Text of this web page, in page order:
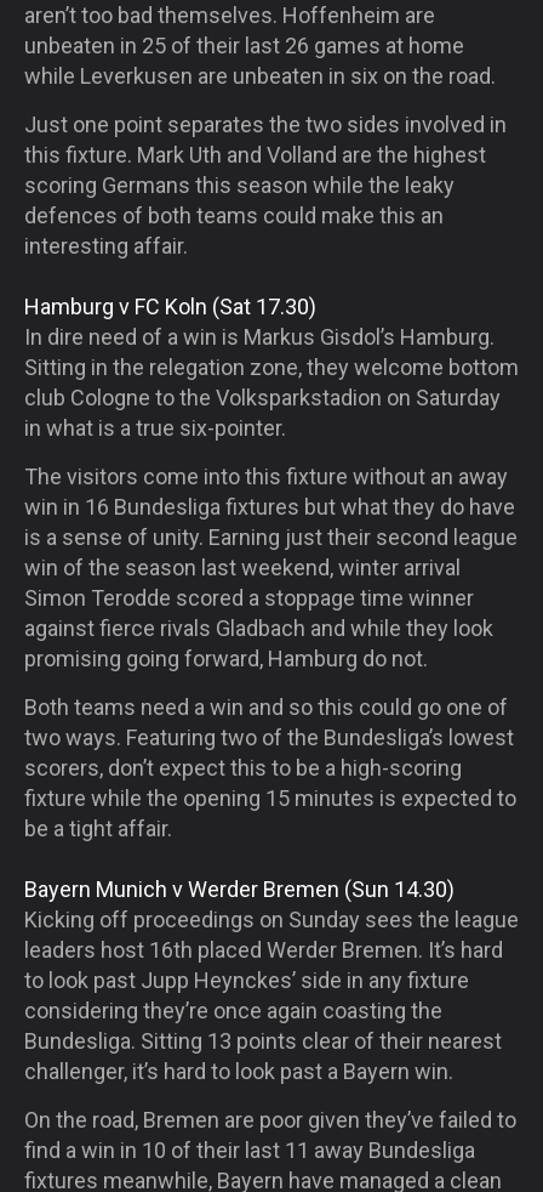
aren’t too bad themselves. Hoffenheim are
unbeaten in 25 of their last 26 games at home
while Leverkusen are unbeaten in six on the road.
Just one point separates the two sides involved in
this fixture. Mark Uth and Volland are the highest
scoring Germans this season while the leaky
defences of both teams could make this an
interesting affair.
Hamburg v FC Koln (Sat 17.30)
In dire need of a win is Markus Gisdol’s Hamburg.
Sitting in the relegation zone, they welcome bottom
club Cologne to the Volksparkstadion on Saturday
in what is a true six-pointer.
The visitors come into this fixture without an away
win in 16 Bundesliga fixtures but what they do have
is a sense of unity. Earning just their second league
win of the season last weekend, winter arrival
Simon Terodde scored a stoppage time winner
against fierce rivals Gladbach and while they look
promising going forward, Hamburg do not.
Both teams need a win and so this could go one of
two ways. Featuring two of the Bundesliga’s lowest
scorers, don’t expect this to be a high-scoring
fixture while the opening 15 minutes is expected to
be a tight affair.
Bayern Munich v Werder Bremen (Sun 14.30)
Kicking off proceedings on Sunday sees the league
leaders host 16th placed Werder Bremen. It’s hard
to look past Jupp Heynckes’ side in any fixture
considering they’re once again coasting the
Bundesliga. Sitting 13 points clear of their nearest
challenger, it’s hard to look past a Bayern win.
On the road, Bremen are poor given they’ve failed to
find a win in 10 of their last 11 away Bundesliga
fixtures meanwhile, Bayern have managed a clean